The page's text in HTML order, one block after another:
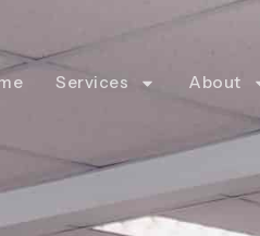
Services About